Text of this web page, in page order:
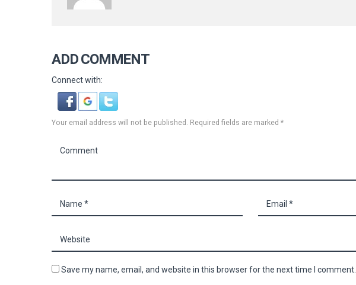
ADD COMMENT
Connect with:
Your email address will not be published. Required fields are marked *
Save my name, email, and website in this browser for the next time I comment.